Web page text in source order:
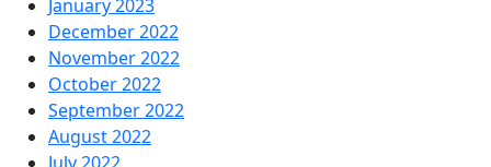
January 2023
December 2022
November 2022
October 2022
September 2022
August 2022